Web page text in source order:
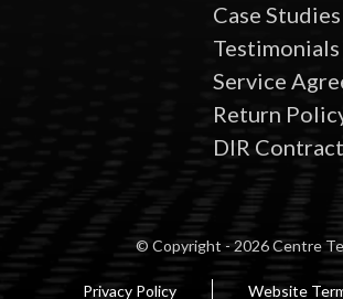
Case Studies
Testimonials
Service
Return
DIR
© Copyright - 2026 Centre
Privacy Policy Website